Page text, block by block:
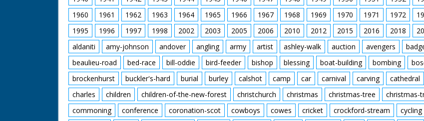
1960
1961 1962 1963 1964 1965 1966 1967 1968 1969 1970 1971 1972
1995
1996 1997 1998 2002 2003 2005 2006 2010 2012 2015 2016 2018
aldaniti
amy-johnson andover angling army artist ashley-walk auction avengers
beaulieu-road
bed-race bill-oddie bird-feeder bishop blessing boat-building bombing
brockenhurst
buckler's-hard burial burley calshot camp car carnival carving cathedral
charles
children children-of-the-new-forest christchurch christmas christmas-tree christmas-
commoning
conference coronation-scot cowboys cowes cricket crockford-stream cycling